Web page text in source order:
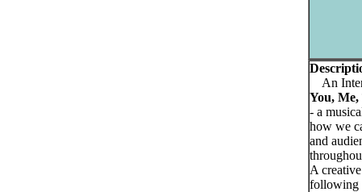
An
You, Me,
- a
how we
and
A
following